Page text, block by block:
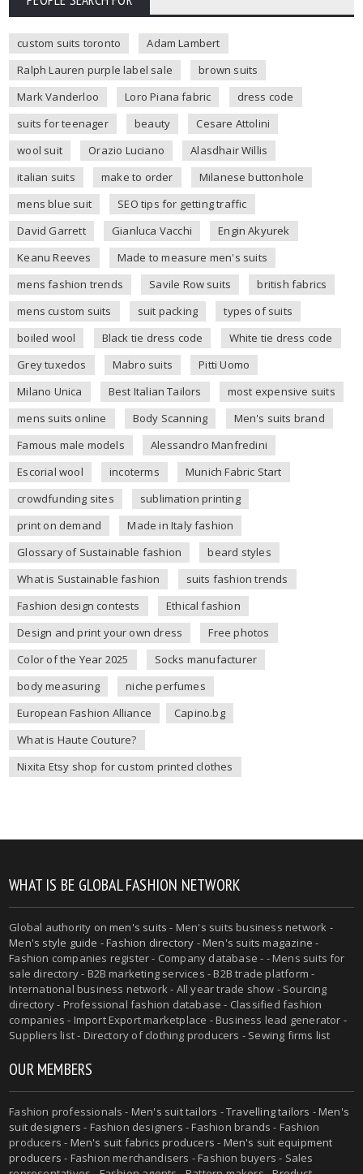
custom suits toronto
Adam Lambert
Ralph Lauren purple label sale
brown suits
Mark Vanderloo
Loro Piana fabric
dress code
suits for teenager
beauty
Cesare Attolini
wool suit
Orazio Luciano
Alasdhair Willis
italian suits
make to order
Milanese buttonhole
mens blue suit
SEO tips for getting traffic
David Garrett
Gianluca Vacchi
Engin Akyurek
Keanu Reeves
Made to measure men's suits
mens fashion trends
Savile Row suits
british fabrics
mens custom suits
suit packing
types of suits
boiled wool
Black tie dress code
White tie dress code
Grey tuxedos
Mabro suits
Pitti Uomo
Milano Unica
Best Italian Tailors
most expensive suits
mens suits online
Body Scanning
Men's suits brand
Famous male models
Alessandro Manfredini
Escorial wool
incoterms
Munich Fabric Start
crowdfunding sites
sublimation printing
print on demand
Made in Italy fashion
Glossary of Sustainable fashion
beard styles
What is Sustainable fashion
suits fashion trends
Fashion design contests
Ethical fashion
Design and print your own dress
Free photos
Color of the Year 2025
Socks manufacturer
body measuring
niche perfumes
European Fashion Alliance
Capino.bg
What is Haute Couture?
Nixita Etsy shop for custom printed clothes
WHAT IS BE GLOBAL FASHION NETWORK
Global authority onmen's suits - Men's suits business network -
Men's style guide -Fashion directory -Men's suits magazine -
Fashion companies register - Company database - - Mens suits for
sale directory - B2B marketing services - B2B trade platform -
International business network - All year trade show - Sourcing
directory - Professional fashion database - Classified fashion
companies - Import Export marketplace - Business lead generator -
Suppliers list - Directory of clothing producers - Sewing firms list
OUR MEMBERS
Fashion professionals - Men's suit tailors -Travelling tailors -Men's
suit designers - Fashion designers - Fashion brands - Fashion
producers - Men's suit fabrics producers - Men's suit equipment
producers - Fashion merchandisers - Fashion buyers - Sales